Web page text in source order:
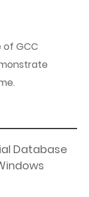
GCC
Database